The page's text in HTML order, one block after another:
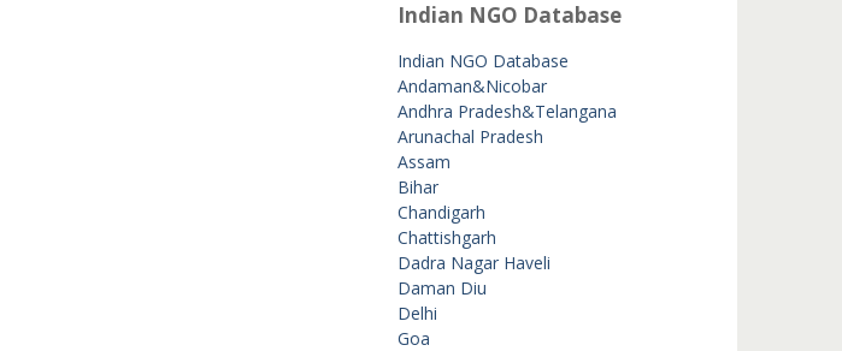
Indian NGO Database
Indian NGO Database
Andaman&Nicobar
Andhra Pradesh&Telangana
Arunachal Pradesh
Assam
Bihar
Chandigarh
Chattishgarh
Dadra Nagar Haveli
Daman Diu
Delhi
Goa